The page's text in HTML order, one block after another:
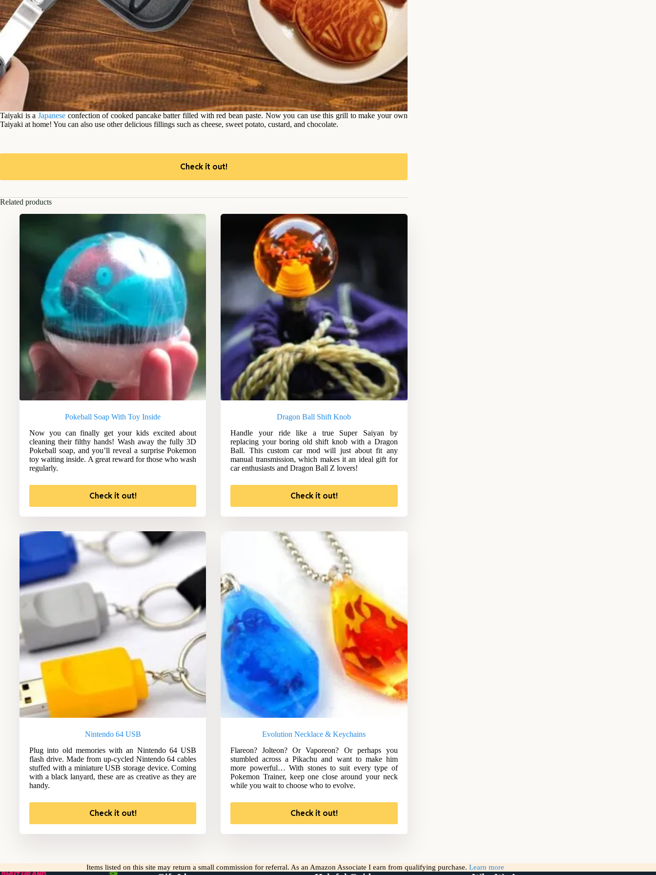
Taiyaki is aJapanese confection of cooked pancake batter filled with red bean paste. Now you can use this grill to make your own
Taiyaki at home! You can also use other delicious fillings such as cheese, sweet potato, custard, and chocolate.
Check it out!
Related products
Pokeball Soap With Toy Inside
Now you can finally get your kids excited about
cleaning their filthy hands! Wash away the fully 3D
Pokeball soap, and you’ll reveal a surprise Pokemon
toy waiting inside. A great reward for those who wash
regularly.
Check it out!
Dragon Ball Shift Knob
Handle your ride like a true Super Saiyan by
replacing your boring old shift knob with a Dragon
Ball. This custom car mod will just about fit any
manual transmission, which makes it an ideal gift for
car enthusiasts and Dragon Ball Z lovers!
Check it out!
Nintendo 64 USB
Plug into old memories with an Nintendo 64 USB
flash drive. Made from up-cycled Nintendo 64 cables
stuffed with a miniature USB storage device. Coming
with a black lanyard, these are as creative as they are
handy.
Check it out!
Evolution Necklace & Keychains
Flareon? Jolteon? Or Vaporeon? Or perhaps you
stumbled across a Pikachu and want to make him
more powerful… With stones to suit every type of
Pokemon Trainer, keep one close around your neck
while you wait to choose who to evolve.
Check it out!
Items listed on this site may return a small commission for referral. As an Amazon Associate I earn from qualifying purchase. Learn more